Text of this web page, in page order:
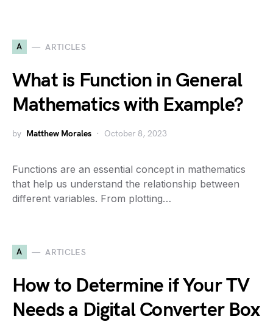
A ARTICLES
What is Function in General
Mathematics with Example?
by Matthew Morales October 8, 2023
Functions are an essential concept in mathematics
that help us understand the relationship between
different variables. From plotting…
A ARTICLES
How to Determine if Your TV
Needs a Digital Converter Box